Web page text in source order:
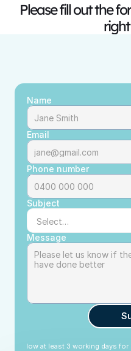
Please fill out the
Name
Email
Phone number
Subject
Message
allow at least 3 working days